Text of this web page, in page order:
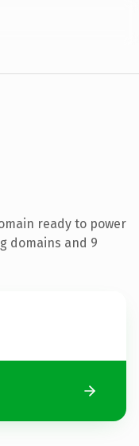
ready to power
domains and 9